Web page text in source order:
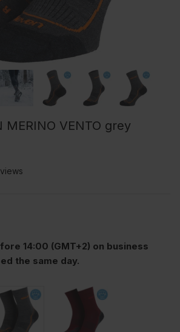
MERINO VENTO grey
14:00 (GMT+2) on business
the same day.